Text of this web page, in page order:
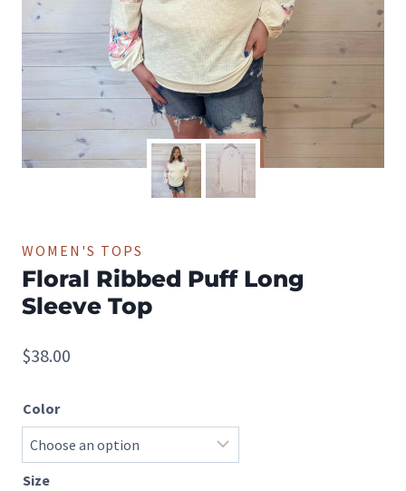
WOMEN'S TOPS
Floral Ribbed Puff Long
Sleeve Top
$38.00
Color
Size